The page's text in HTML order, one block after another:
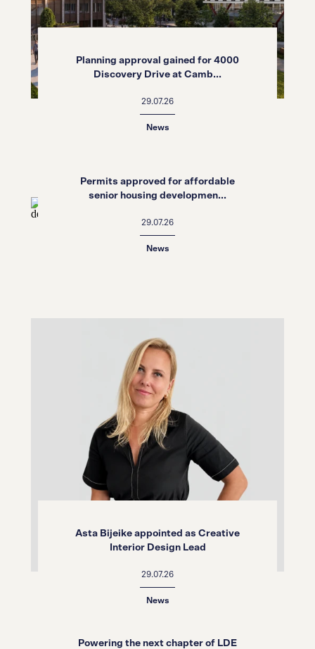
Planning approval gained for 4000
Discovery Drive at Camb...
29.07.26
News
Permits approved for affordable
senior housing developmen...
29.07.26
News
Asta Bijeike appointed as Creative
Interior Design Lead
29.07.26
News
Powering the next chapter of LDE